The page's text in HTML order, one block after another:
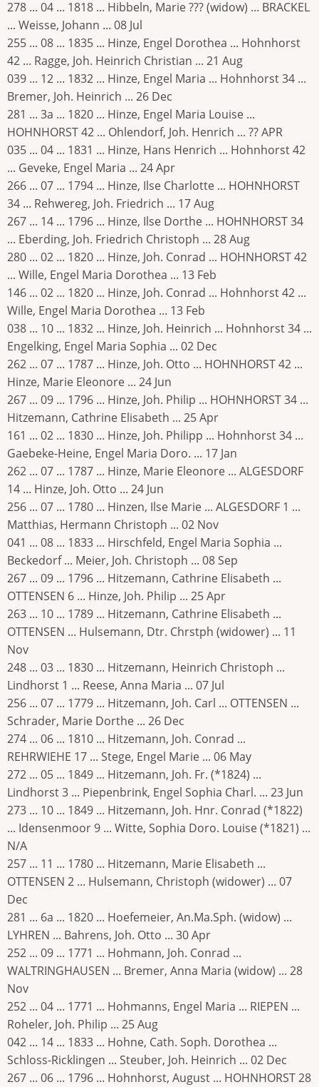
278 ... 04 ... 1818 ... Hibbeln, Marie ??? (widow) ... BRACKEL
... Weisse, Johann ... 08 Jul
255 ... 08 ... 1835 ... Hinze, Engel Dorothea ... Hohnhorst
42 ... Ragge, Joh. Heinrich Christian ... 21 Aug
039 ... 12 ... 1832 ... Hinze, Engel Maria ... Hohnhorst 34 ...
Bremer, Joh. Heinrich ... 26 Dec
281 ... 3a ... 1820 ... Hinze, Engel Maria Louise ...
HOHNHORST 42 ... Ohlendorf, Joh. Henrich ... ?? APR
035 ... 04 ... 1831 ... Hinze, Hans Henrich ... Hohnhorst 42
... Geveke, Engel Maria ... 24 Apr
266 ... 07 ... 1794 ... Hinze, Ilse Charlotte ... HOHNHORST
34 ... Rehwereg, Joh. Friedrich ... 17 Aug
267 ... 14 ... 1796 ... Hinze, Ilse Dorthe ... HOHNHORST 34
... Eberding, Joh. Friedrich Christoph ... 28 Aug
280 ... 02 ... 1820 ... Hinze, Joh. Conrad ... HOHNHORST 42
... Wille, Engel Maria Dorothea ... 13 Feb
146 ... 02 ... 1820 ... Hinze, Joh. Conrad ... Hohnhorst 42 ...
Wille, Engel Maria Dorothea ... 13 Feb
038 ... 10 ... 1832 ... Hinze, Joh. Heinrich ... Hohnhorst 34 ...
Engelking, Engel Maria Sophia ... 02 Dec
262 ... 07 ... 1787 ... Hinze, Joh. Otto ... HOHNHORST 42 ...
Hinze, Marie Eleonore ... 24 Jun
267 ... 09 ... 1796 ... Hinze, Joh. Philip ... HOHNHORST 34 ...
Hitzemann, Cathrine Elisabeth ... 25 Apr
161 ... 02 ... 1830 ... Hinze, Joh. Philipp ... Hohnhorst 34 ...
Gaebeke-Heine, Engel Maria Doro. ... 17 Jan
262 ... 07 ... 1787 ... Hinze, Marie Eleonore ... ALGESDORF
14 ... Hinze, Joh. Otto ... 24 Jun
256 ... 07 ... 1780 ... Hinzen, Ilse Marie ... ALGESDORF 1 ...
Matthias, Hermann Christoph ... 02 Nov
041 ... 08 ... 1833 ... Hirschfeld, Engel Maria Sophia ...
Beckedorf ... Meier, Joh. Christoph ... 08 Sep
267 ... 09 ... 1796 ... Hitzemann, Cathrine Elisabeth ...
OTTENSEN 6 ... Hinze, Joh. Philip ... 25 Apr
263 ... 10 ... 1789 ... Hitzemann, Cathrine Elisabeth ...
OTTENSEN ... Hulsemann, Dtr. Chrstph (widower) ... 11
Nov
248 ... 03 ... 1830 ... Hitzemann, Heinrich Christoph ...
Lindhorst 1 ... Reese, Anna Maria ... 07 Jul
256 ... 07 ... 1779 ... Hitzemann, Joh. Carl ... OTTENSEN ...
Schrader, Marie Dorthe ... 26 Dec
274 ... 06 ... 1810 ... Hitzemann, Joh. Conrad ...
REHRWIEHE 17 ... Stege, Engel Marie ... 06 May
272 ... 05 ... 1849 ... Hitzemann, Joh. Fr. (*1824) ...
Lindhorst 3 ... Piepenbrink, Engel Sophia Charl. ... 23 Jun
273 ... 10 ... 1849 ... Hitzemann, Joh. Hnr. Conrad (*1822)
... Idensenmoor 9 ... Witte, Sophia Doro. Louise (*1821) ...
N/A
257 ... 11 ... 1780 ... Hitzemann, Marie Elisabeth ...
OTTENSEN 2 ... Hulsemann, Christoph (widower) ... 07
Dec
281 ... 6a ... 1820 ... Hoefemeier, An.Ma.Sph. (widow) ...
LYHREN ... Bahrens, Joh. Otto ... 30 Apr
252 ... 09 ... 1771 ... Hohmann, Joh. Conrad ...
WALTRINGHAUSEN ... Bremer, Anna Maria (widow) ... 28
Nov
252 ... 04 ... 1771 ... Hohmanns, Engel Maria ... RIEPEN ...
Roheler, Joh. Philip ... 25 Aug
042 ... 14 ... 1833 ... Hohne, Cath. Soph. Dorothea ...
Schloss-Ricklingen ... Steuber, Joh. Heinrich ... 02 Dec
267 ... 06 ... 1796 ... Hohnhorst, August ... HOHNHORST 28